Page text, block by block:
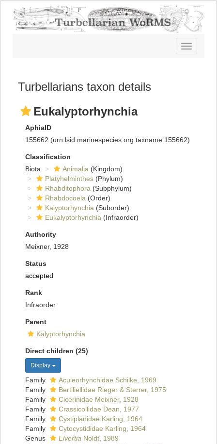
Toggle
navigation
Turbellarians taxon details
Eukalyptorhynchia
AphiaID
155662 (urn:lsid:marinespecies.org:taxname:155662)
Classification
Biota
Animalia (Kingdom)
Platyhelminthes (Phylum)
Rhabditophora (Subphylum)
Rhabdocoela (Order)
Kalyptorhynchia (Suborder)
Eukalyptorhynchia (Infraorder)
Authority
Meixner, 1928
Status
accepted
Rank
Infraorder
Parent
Kalyptorhynchia
Direct children (25)
Display
Family
Aculeorhynchidae Schilke, 1969
Family
Bertiliellidae Rieger & Sterrer, 1975
Family
Cicerinidae Meixner, 1928
Family
Crassicollidae Dean, 1977
Family
Cystiplanidae Karling, 1964
Family
Cytocystididae Karling, 1964
Genus
Elvertia Noldt, 1989